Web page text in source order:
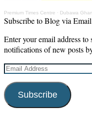
Premium Times Centre · Dubawa
Subscribe to Blog via Email
Enter your email address
notifications of new posts
Email
Subscribe